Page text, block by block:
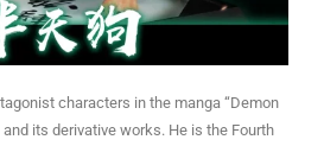
characters in the manga “Demon
its derivative works. He is the Fourth